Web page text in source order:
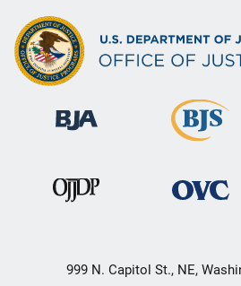
999 N. Capitol St., NE,